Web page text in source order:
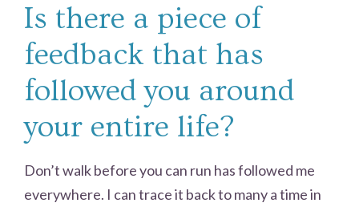
Is there a piece of
feedback that has
followed you around
your entire life?
Don’t walk before you can run has followed me
everywhere. I can trace it back to many a time in